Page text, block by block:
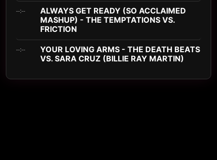
--:--
ALWAYS GET READY (SO ACCLAIMED
MASHUP) - THE TEMPTATIONS VS.
FRICTION
--:--
YOUR LOVING ARMS - THE DEATH BEATS
VS. SARA CRUZ (BILLIE RAY MARTIN)